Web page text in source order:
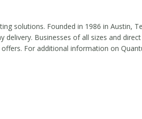
solutions. Founded in 1986 in Austin,
delivery. Businesses of all sizes and
For additional information on